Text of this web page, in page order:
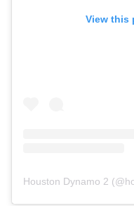
View this
Houston Dynamo 2 (@